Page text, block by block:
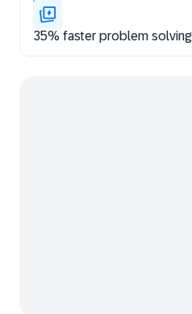
35% faster problem solving